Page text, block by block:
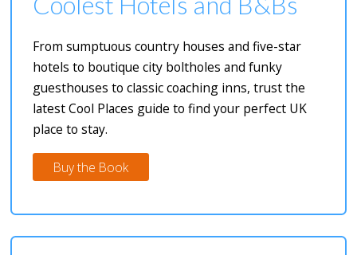
From sumptuous country houses and five-star
hotels to boutique city boltholes and funky
guesthouses to classic coaching inns, trust the
latest Cool Places guide to find your perfect UK
place to stay.
Buy the Book